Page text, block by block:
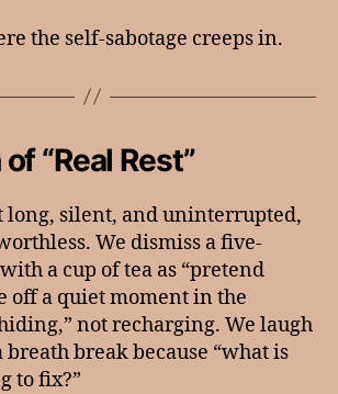
the self-sabotage creeps in.
“Real Rest”
long, silent, and uninterrupted,
We dismiss a five-
a cup of tea as “pretend
off a quiet moment in the
not recharging. We laugh
breath break because “what is
to fix?”